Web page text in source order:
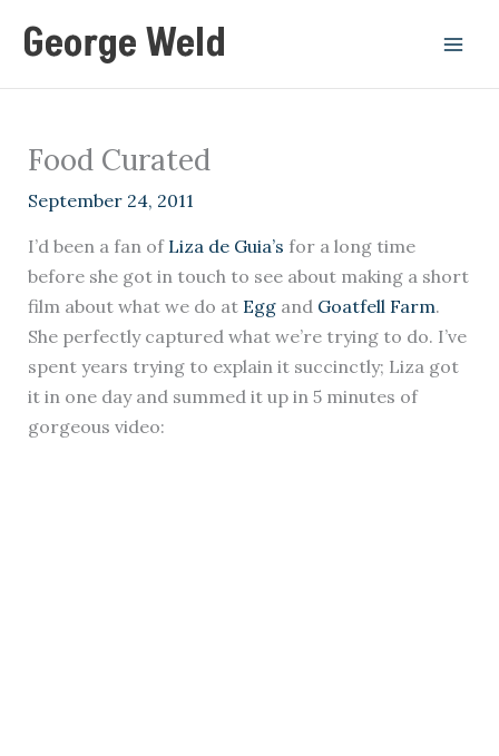
George Weld
Food Curated
September 24, 2011
I’d been a fan of Liza de Guia’s for a long time
before she got in touch to see about making a short
film about what we do at Eggand Goatfell Farm.
She perfectly captured what we’re trying to do. I’ve
spent years trying to explain it succinctly; Liza got
it in one day and summed it up in 5 minutes of
gorgeous video: